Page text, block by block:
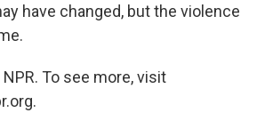
have changed, but the violence
To see more, visit